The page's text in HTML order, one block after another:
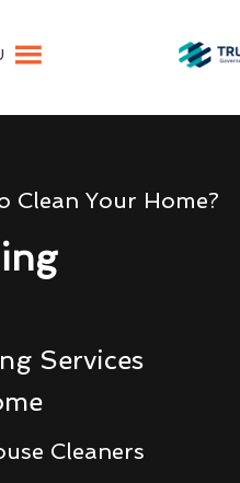
Your Home?
Services
Cleaners